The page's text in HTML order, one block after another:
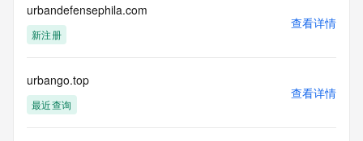
supporting
the transmission by e-mail, telephone, facsimile or other
communications mechanism of mass  unsolicited,
or solicitations to entities other than your existing
customers; or
(b) this service to enable high volume, automated, electronic
urbandefensephila.com
新注册
查看详情
urbango.top
最近查询
查看详情